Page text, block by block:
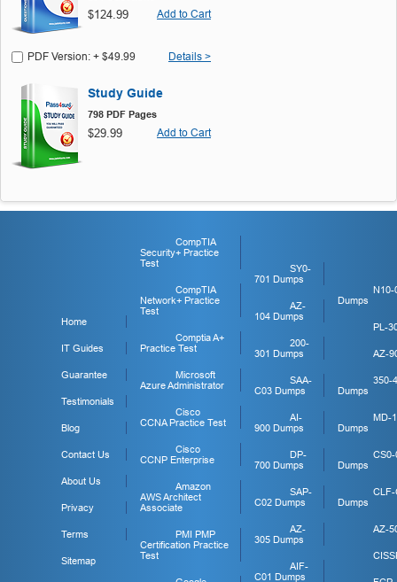
$124.99 Add to Cart
PDF Version: + $49.99 Details >
Study Guide
798 PDF Pages
$29.99 Add to Cart
Home
IT Guides
Guarantee
Testimonials
Blog
Contact Us
About Us
Privacy
Terms
Sitemap
CompTIA
Security+ Practice
Test
CompTIA
Network+ Practice
Test
Comptia A+
Practice Test
Microsoft
Azure Administrator
Cisco
CCNA Practice Test
Cisco
CCNP Enterprise
Amazon
AWS Architect
Associate
PMI PMP
Certification Practice
Test
SY0-
701 Dumps
AZ-
104 Dumps
200-
301 Dumps
SAA-
C03 Dumps
AI-
900 Dumps
DP-
700 Dumps
SAP-
C02 Dumps
AZ-
305 Dumps
AIF-
C01 Dumps
N10-
Dumps
PL-
AZ-
350-
Dumps
MD-
Dumps
CS0-
Dumps
CLF-
Dumps
AZ-